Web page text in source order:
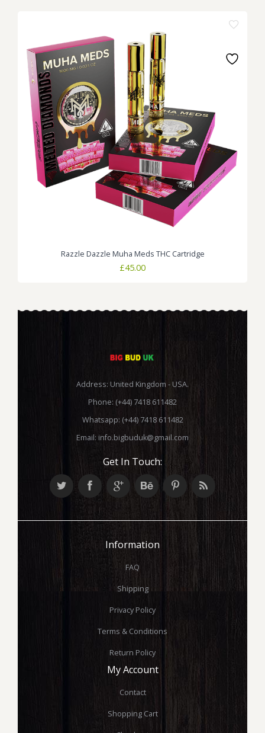
Razzle Dazzle Muha Meds THC Cartridge
£45.00
Address: United Kingdom - USA.
Phone: (+44) 7418 611482
Whatsapp: (+44) 7418 611482
Email: info.bigbuduk@gmail.com
Get In Touch:
Information
FAQ
Shipping
Privacy Policy
Terms & Conditions
Return Policy
My Account
Contact
Shopping Cart